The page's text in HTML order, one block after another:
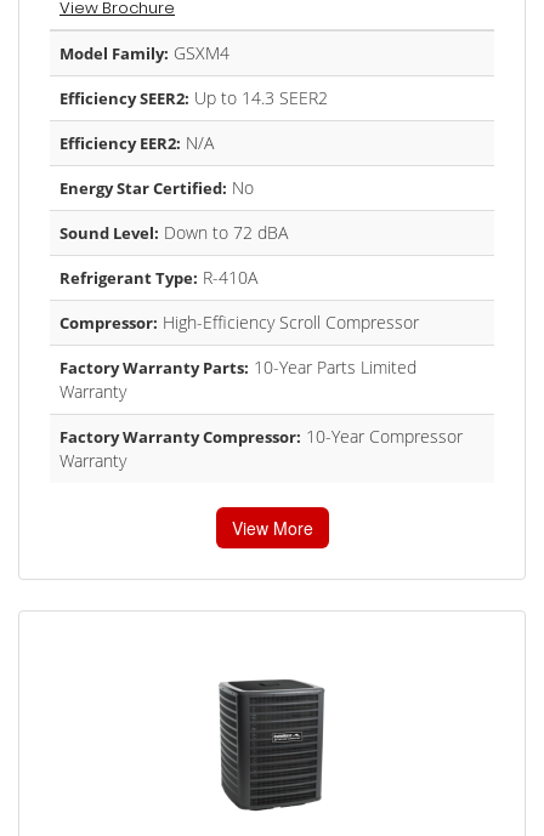
View Brochure
Model Family: GSXM4
Efficiency SEER2: Up to 14.3 SEER2
Efficiency EER2: N/A
Energy Star Certified: No
Sound Level: Down to 72 dBA
Refrigerant Type: R-410A
Compressor: High-Efficiency Scroll Compressor
Factory Warranty Parts: 10-Year Parts Limited
Warranty
Factory Warranty Compressor: 10-Year Compressor
Warranty
View More